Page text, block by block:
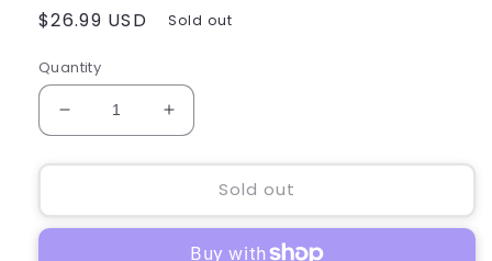
Regular
$26.99 USD Sold out
Quantity
Decrease
quantity
for
Bear
Increase
quantity
for
Prayer
Bear
Sold out